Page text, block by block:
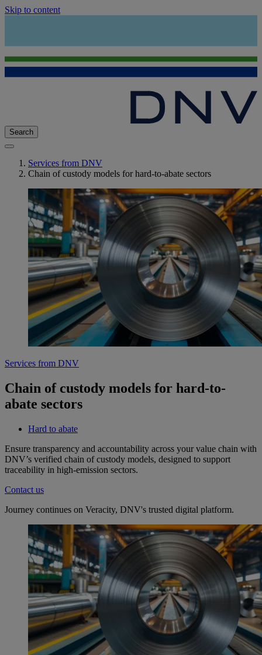
Skip to content
Search
Services from DNV
Chain of custody models for hard-to-abate sectors
Services from DNV
Chain of custody models for hard-to-
abate sectors
Hard to abate
Ensure transparency and accountability across your value chain with
DNV’s verified chain of custody models, designed to support
traceability in high-emission sectors.
Contact us
Journey continues on Veracity, DNV's trusted digital platform.